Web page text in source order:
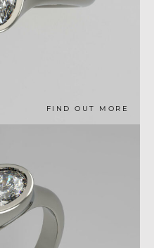
FIND OUT MORE